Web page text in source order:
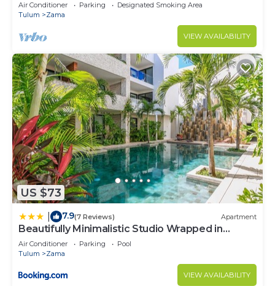
Air Conditioner Parking
Designated Smoking Area
Tulum
Zama
VIEW AVAILABILITY
US $73
7.9(7 Reviews) Apartment
Beautifully Minimalistic Studio Wrapped in
Nature by Stella Rentals
Air Conditioner Parking
Pool
Tulum
Zama
VIEW AVAILABILITY